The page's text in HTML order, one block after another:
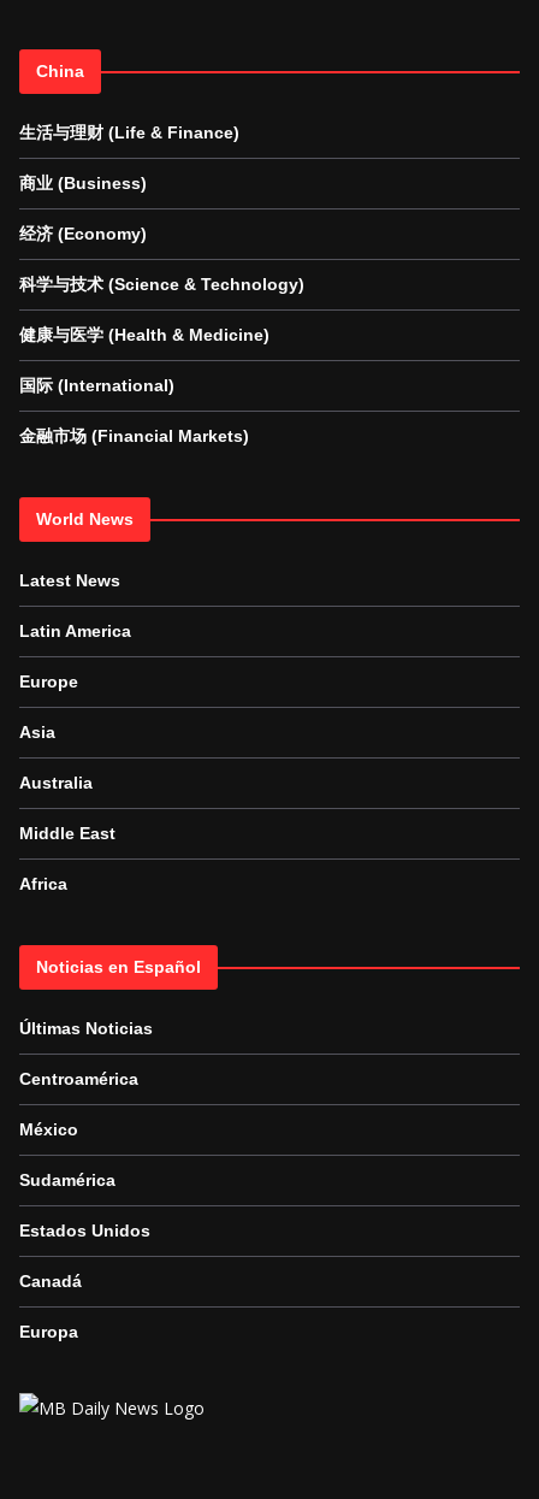
China
生活与理财 (Life & Finance)
商业 (Business)
经济 (Economy)
科学与技术 (Science & Technology)
健康与医学 (Health & Medicine)
国际 (International)
金融市场 (Financial Markets)
World News
Latest News
Latin America
Europe
Asia
Australia
Middle East
Africa
Noticias en Español
Últimas Noticias
Centroamérica
México
Sudamérica
Estados Unidos
Canadá
Europa